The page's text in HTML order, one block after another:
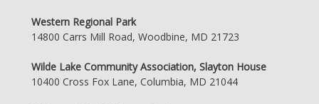
Western Regional Park
14800 Carrs Mill Road, Woodbine, MD 21723
Wilde Lake Community Association, Slayton House
10400 Cross Fox Lane, Columbia, MD 21044